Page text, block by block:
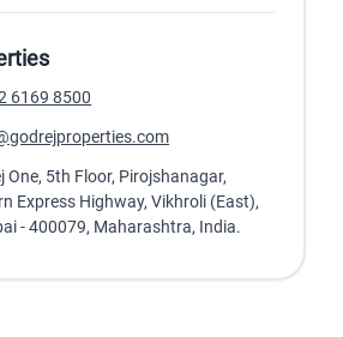
6169 8500
One, 5th Floor, Pirojshanagar,
Express Highway, Vikhroli (East),
- 400079, Maharashtra, India.